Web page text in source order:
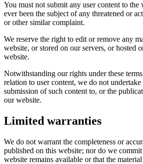
You must not submit any user content to the
ever been the subject of any threatened or
or other similar complaint.
We reserve the right to edit or remove any
website, or stored on our servers, or hosted
website.
Notwithstanding our rights under these
relation to user content, we do not
submission of such content to, or the
our website.
Limited warranties
We do not warrant the completeness or
published on this website; nor do we
website remains available or that the